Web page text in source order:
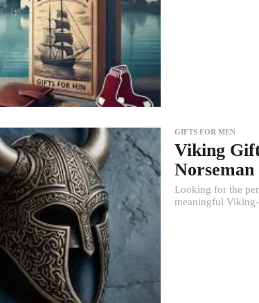
GIFTS FOR MEN
Viking
Norseman
Looking for the
meaningful Viking-